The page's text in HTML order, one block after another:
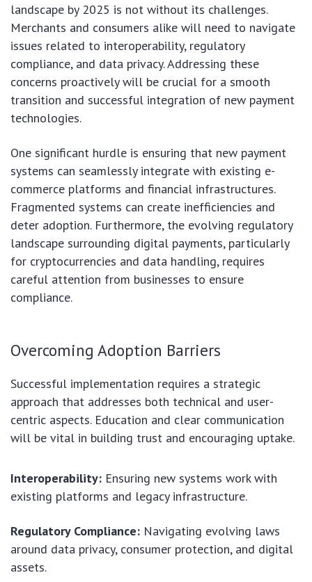
landscape by 2025 is not without its challenges.
Merchants and consumers alike will need to navigate
issues related to interoperability, regulatory
compliance, and data privacy. Addressing these
concerns proactively will be crucial for a smooth
transition and successful integration of new payment
technologies.
One significant hurdle is ensuring that new payment
systems can seamlessly integrate with existing e-
commerce platforms and financial infrastructures.
Fragmented systems can create inefficiencies and
deter adoption. Furthermore, the evolving regulatory
landscape surrounding digital payments, particularly
for cryptocurrencies and data handling, requires
careful attention from businesses to ensure
compliance.
Overcoming Adoption Barriers
Successful implementation requires a strategic
approach that addresses both technical and user-
centric aspects. Education and clear communication
will be vital in building trust and encouraging uptake.
Interoperability: Ensuring new systems work with
existing platforms and legacy infrastructure.
Regulatory Compliance: Navigating evolving laws
around data privacy, consumer protection, and digital
assets.